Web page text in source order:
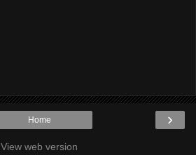
›
Home
View web version